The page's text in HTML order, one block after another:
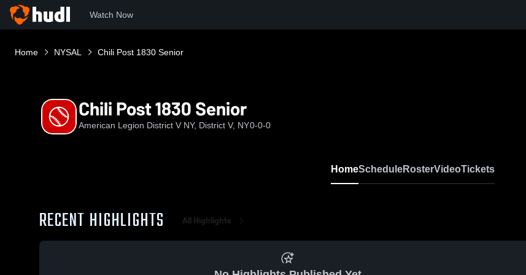
Watch Now
Home NYSAL Chili Post 1830 Senior
Chili Post 1830 Senior
American Legion District V NY, District V, NY0-0-0
HomeScheduleRosterVideoTickets
RECENT HIGHLIGHTS All Highlights